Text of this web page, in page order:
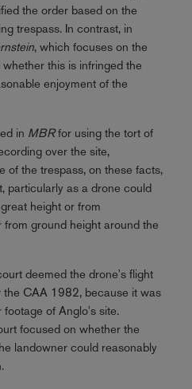
the order based on the
trespass. In contrast, in
, which focuses on the
this is infringed the
enjoyment of the
in MBRfor using the tort of
over the site,
of the trespass, on these facts,
particularly as a drone could
height or from
ground height around the
deemed the drone's flight
the CAA 1982, because it was
of Anglo's site.
focused on whether the
landowner could reasonably